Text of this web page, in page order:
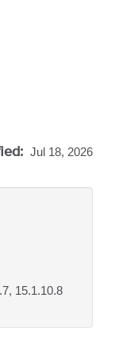
Jul 18, 2026
15.1.10.8